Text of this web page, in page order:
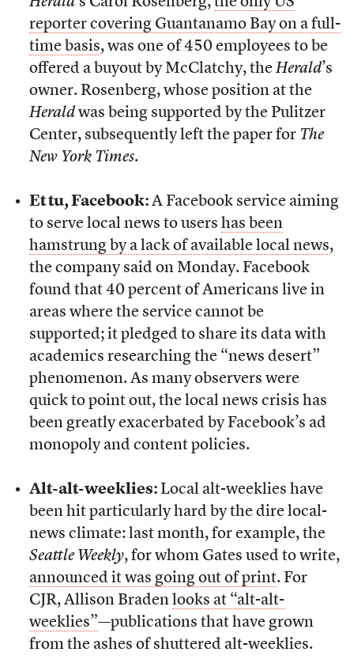
reporter covering Guantanamo Bay on a full-
time basis, was one of 450 employees to be
offered a buyout by McClatchy, the Herald’s
owner. Rosenberg, whose position at the
Heraldwas being supported by the Pulitzer
Center, subsequently left the paper for The
New York Times.
Et tu, Facebook: A Facebook service aiming
to serve local news to users has been
hamstrung by a lack of available local news,
the company said on Monday. Facebook
found that 40 percent of Americans live in
areas where the service cannot be
supported; it pledged to share its data with
academics researching the “news desert”
phenomenon. As many observers were
quick to point out, the local news crisis has
been greatly exacerbated by Facebook’s ad
monopoly and content policies.
Alt-alt-weeklies: Local alt-weeklies have
been hit particularly hard by the dire local-
news climate: last month, for example, the
Seattle Weekly, for whom Gates used to write,
announced it was going out of print. For
CJR, Allison Braden looks at “alt-alt-
weeklies”—publications that have grown
from the ashes of shuttered alt-weeklies.